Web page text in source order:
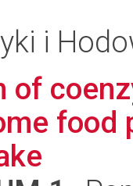
i
of
food